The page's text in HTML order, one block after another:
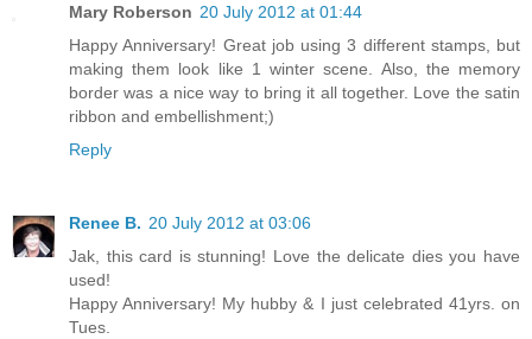
Mary Roberson 20 July 2012 at 01:44
Happy Anniversary! Great job using 3 different stamps, but
making them look like 1 winter scene. Also, the memory
border was a nice way to bring it all together. Love the satin
ribbon and embellishment;)
Reply
Renee B. 20 July 2012 at 03:06
Jak, this card is stunning! Love the delicate dies you have
used!
Happy Anniversary! My hubby & I just celebrated 41yrs. on
Tues.